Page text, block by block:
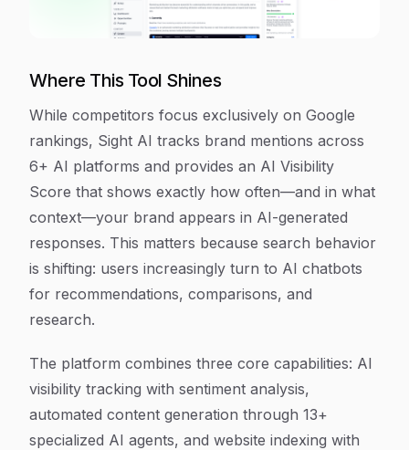
Where This Tool Shines
While competitors focus exclusively on Google
rankings, Sight AI tracks brand mentions across
6+ AI platforms and provides an AI Visibility
Score that shows exactly how often—and in what
context—your brand appears in AI-generated
responses. This matters because search behavior
is shifting: users increasingly turn to AI chatbots
for recommendations, comparisons, and
research.
The platform combines three core capabilities: AI
visibility tracking with sentiment analysis,
automated content generation through 13+
specialized AI agents, and website indexing with